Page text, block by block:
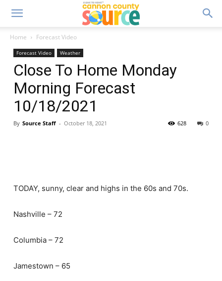
Home Forecast Video
Forecast Video Weather
Close To Home Monday
Morning Forecast
10/18/2021
By Source Staff - October 18, 2021 0
628
TODAY, sunny, clear and highs in the 60s and 70s.
Nashville – 72
Columbia – 72
Jamestown – 65